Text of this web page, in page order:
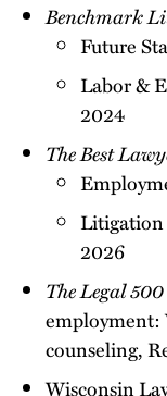
Benchmark
Future
Labor &
2024
The Best
2026
The Legal
employment:
counseling,
Wisconsin